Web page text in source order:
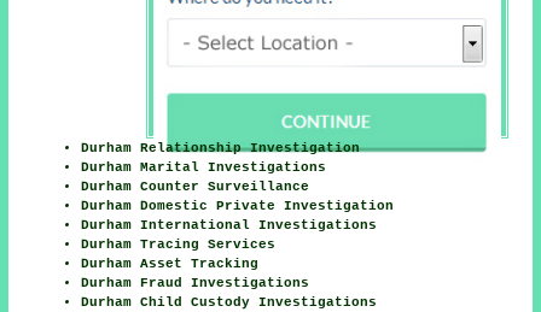
Durham Relationship Investigation
Durham Marital Investigations
Durham Counter Surveillance
Durham Domestic Private Investigation
Durham International Investigations
Durham Tracing Services
Durham Asset Tracking
Durham Fraud Investigations
Durham Child Custody Investigations